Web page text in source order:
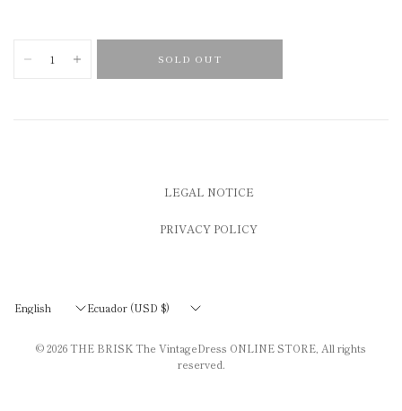
SOLD OUT
LEGAL NOTICE
PRIVACY POLICY
Update
Update
© 2026THE BRISK The VintageDress ONLINE STORE , All rights
reserved.